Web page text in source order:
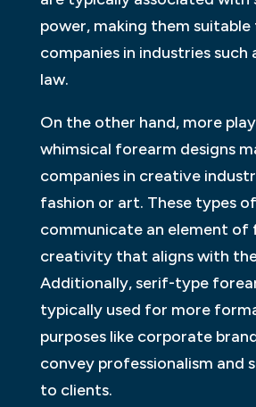
power, making them
companies in industries such
law.
On the other hand, more
whimsical forearm designs
companies in creative
fashion or art. These types
communicate an element of
creativity that aligns with
Additionally, serif-type
typically used for more
purposes like corporate
convey professionalism and
to clients.